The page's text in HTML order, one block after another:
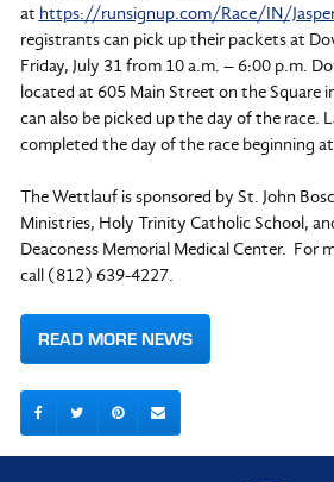
at https://runsignup.com/Race/IN/
registrants can pick up their packets at
Friday, July 31 from 10 a.m. – 6:00 p.m.
located at 605 Main Street on the Square
can also be picked up the day of the race.
completed the day of the race beginning
The Wettlauf is sponsored by St. John
Ministries, Holy Trinity Catholic School,
Deaconess Memorial Medical Center. For
call (812) 639-4227.
READ MORE NEWS